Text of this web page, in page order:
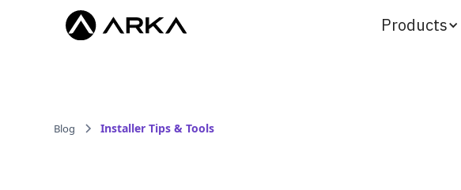
Products
Blog Installer Tips & Tools